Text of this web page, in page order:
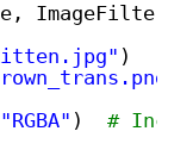
ImageFilter
)
"RGBA" ) #